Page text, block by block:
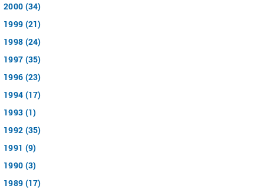
2000 (34)
1999 (21)
1998 (24)
1997 (35)
1996 (23)
1994 (17)
1993 (1)
1992 (35)
1991 (9)
1990 (3)
1989 (17)